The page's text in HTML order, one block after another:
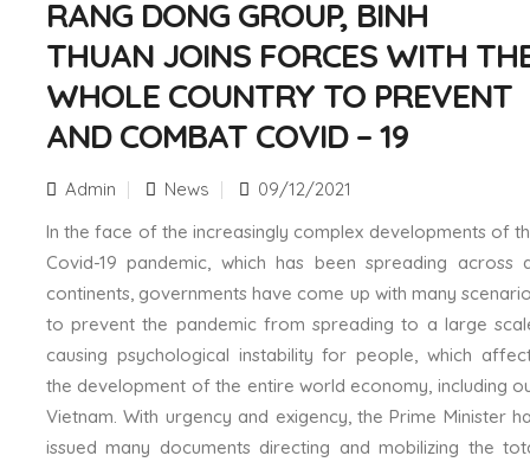
RANG DONG GROUP, BINH
THUAN JOINS FORCES WITH
WHOLE COUNTRY TO PREVENT
AND COMBAT COVID – 19
Admin News
09/12/2021
In the face of the increasingly complex developments of
Covid-19 pandemic, which has been spreading across
continents, governments have come up with many
to prevent the pandemic from spreading to a large
causing psychological instability for people, which
the development of the entire world economy, including
Vietnam. With urgency and exigency, the Prime Minister
issued many documents directing and mobilizing the